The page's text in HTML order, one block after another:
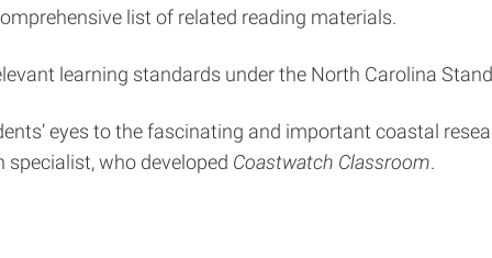
list of related reading materials.
learning standards under the North Carolina
eyes to the fascinating and important coastal
specialist, who developed Coastwatch Classroom.